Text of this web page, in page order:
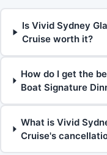
Is Vivid Sydney
Cruise worth it?
How do I get the
Boat Signature
What is Vivid
Cruise's